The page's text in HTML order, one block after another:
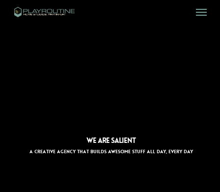
Menu
WE ARE SALIENT
A CREATIVE AGENCY THAT BUILDS AWESOME STUFF ALL DAY, EVERY DAY